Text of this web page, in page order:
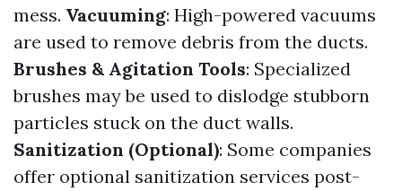
mess. Vacuuming: High-powered vacuums
are used to remove debris from the ducts.
Brushes & Agitation Tools: Specialized
brushes may be used to dislodge stubborn
particles stuck on the duct walls.
Sanitization (Optional): Some companies
offer optional sanitization services post-